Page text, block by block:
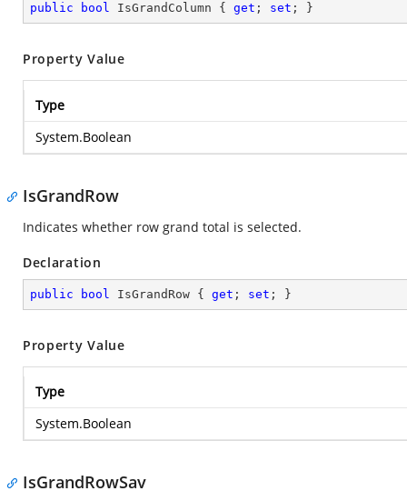
public bool IsGrandColumn { get ; set ; }
Property Value
Type
System.Boolean
IsGrandRow
Indicates whether row grand total is selected.
Declaration
public bool IsGrandRow { get ; set ; }
Property Value
Type
System.Boolean
IsGrandRowSav